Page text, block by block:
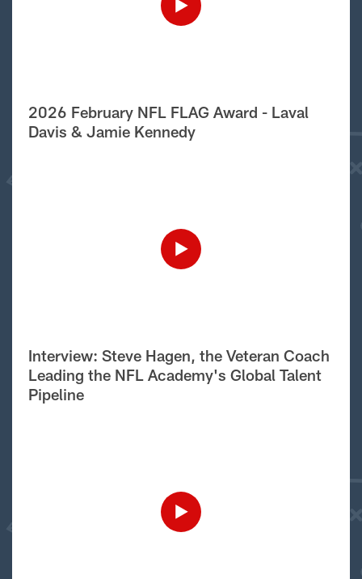
2026 February NFL FLAG Award - Laval
Davis & Jamie Kennedy
Interview: Steve Hagen, the Veteran Coach
Leading the NFL Academy's Global Talent
Pipeline